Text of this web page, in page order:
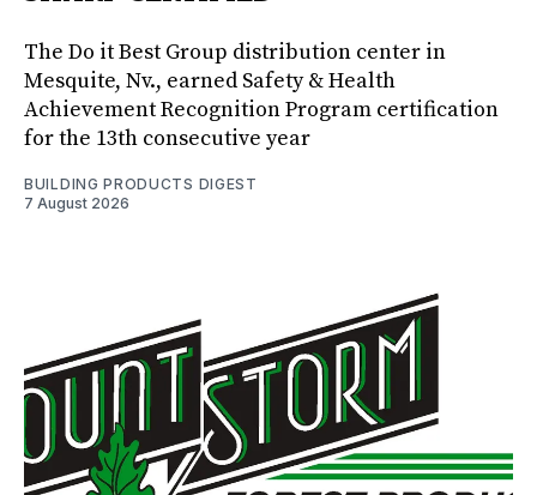
The Do it Best Group distribution center in
Mesquite, Nv., earned Safety & Health
Achievement Recognition Program certification
for the 13th consecutive year
BUILDING PRODUCTS DIGEST
7 August 2026